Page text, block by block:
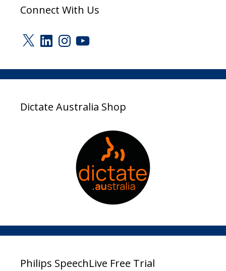
Connect With Us
X LinkedInInstagram
YouTube
Dictate Australia Shop
Philips SpeechLive Free Trial